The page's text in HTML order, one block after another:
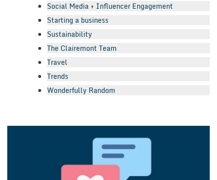
Social Media + Influencer Engagement
Starting a business
Sustainability
The Clairemont Team
Travel
Trends
Wonderfully Random